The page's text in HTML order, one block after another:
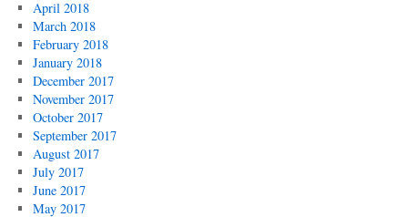
April 2018
March 2018
February 2018
January 2018
December 2017
November 2017
October 2017
September 2017
August 2017
July 2017
June 2017
May 2017